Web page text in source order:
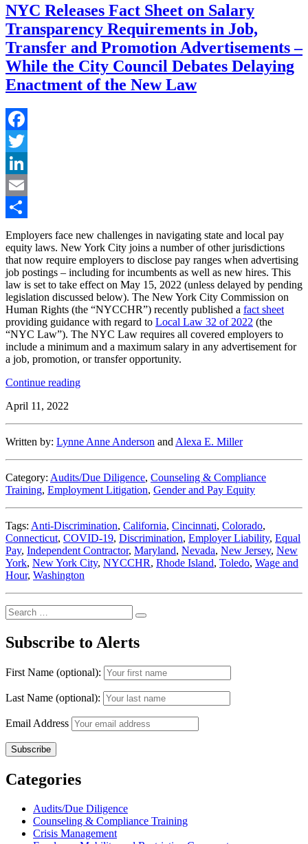
NYC Releases Fact Sheet on Salary
Transparency Requirements in Job,
Transfer and Promotion Advertisements –
While the City Council Debates Delaying
Enactment of the New Law
Facebook
Twitter
LinkedIn
Email
Share
Employers face new challenges in navigating state and local pay
equity laws. New York City joins a number of other jurisdictions
that now require employers to disclose pay ranges when advertising
job postings – including for incumbents as well as new hires. This
law is set to take effect on May 15, 2022 (unless delayed by pending
legislation discussed below). The New York City Commission on
Human Rights (the “NYCCHR”) recently published a fact sheet
providing guidance with regard to Local Law 32 of 2022 (the
“NYC Law”). The NYC Law requires all covered employers to
include a minimum and a maximum salary in any advertisement for
a job, promotion, or transfer opportunity.
Continue reading“NYC
Salary
in
Job,
Transfer
Promotion
Advertisements
–
While
the
City
Council
Debates
Enactment
the
New
Law”
April 11, 2022
Written by: Lynne Anne Anderson and Alexa E. Miller
Category: Audits/Due Diligence, Counseling & Compliance
Training, Employment Litigation, Gender and Pay Equity
Tags: Anti-Discrimination, California, Cincinnati, Colorado,
Connecticut, COVID-19, Discrimination, Employer Liability, Equal
Pay, Independent Contractor, Maryland, Nevada, New Jersey, New
York, New York City, NYCCHR, Rhode Island, Toledo, Wage and
Hour, Washington
Search
for:
Search
Subscribe to Alerts
First Name (optional):
Last Name (optional):
Email Address
Categories
Audits/Due Diligence
Counseling & Compliance Training
Crisis Management